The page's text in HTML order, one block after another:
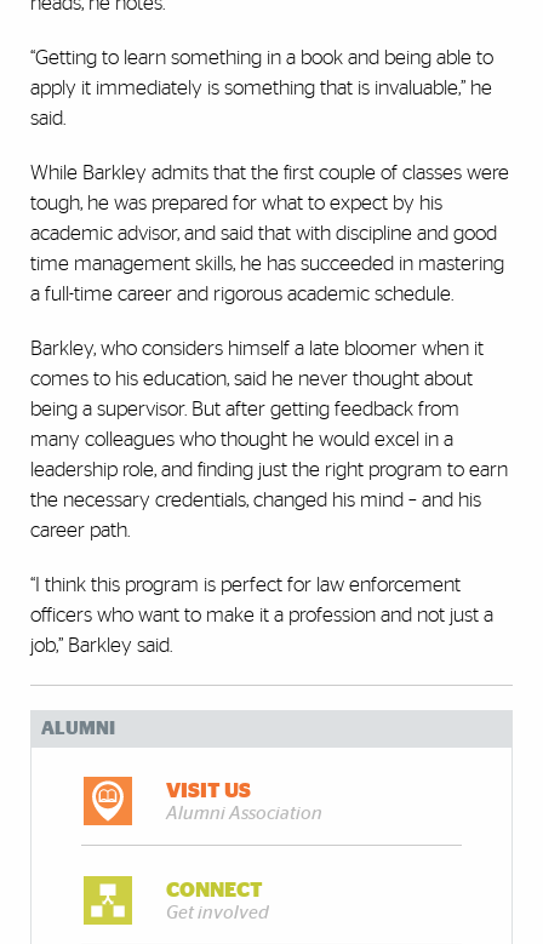
“Getting to learn something in a book and being able to
apply it immediately is something that is invaluable,” he
said.
While Barkley admits that the first couple of classes were
tough, he was prepared for what to expect by his
academic advisor, and said that with discipline and good
time management skills, he has succeeded in mastering
a full-time career and rigorous academic schedule.
Barkley, who considers himself a late bloomer when it
comes to his education, said he never thought about
being a supervisor. But after getting feedback from
many colleagues who thought he would excel in a
leadership role, and finding just the right program to earn
the necessary credentials, changed his mind – and his
career path.
“I think this program is perfect for law enforcement
officers who want to make it a profession and not just a
job,” Barkley said.
ALUMNI
VISIT US
Alumni Association
CONNECT
Get involved